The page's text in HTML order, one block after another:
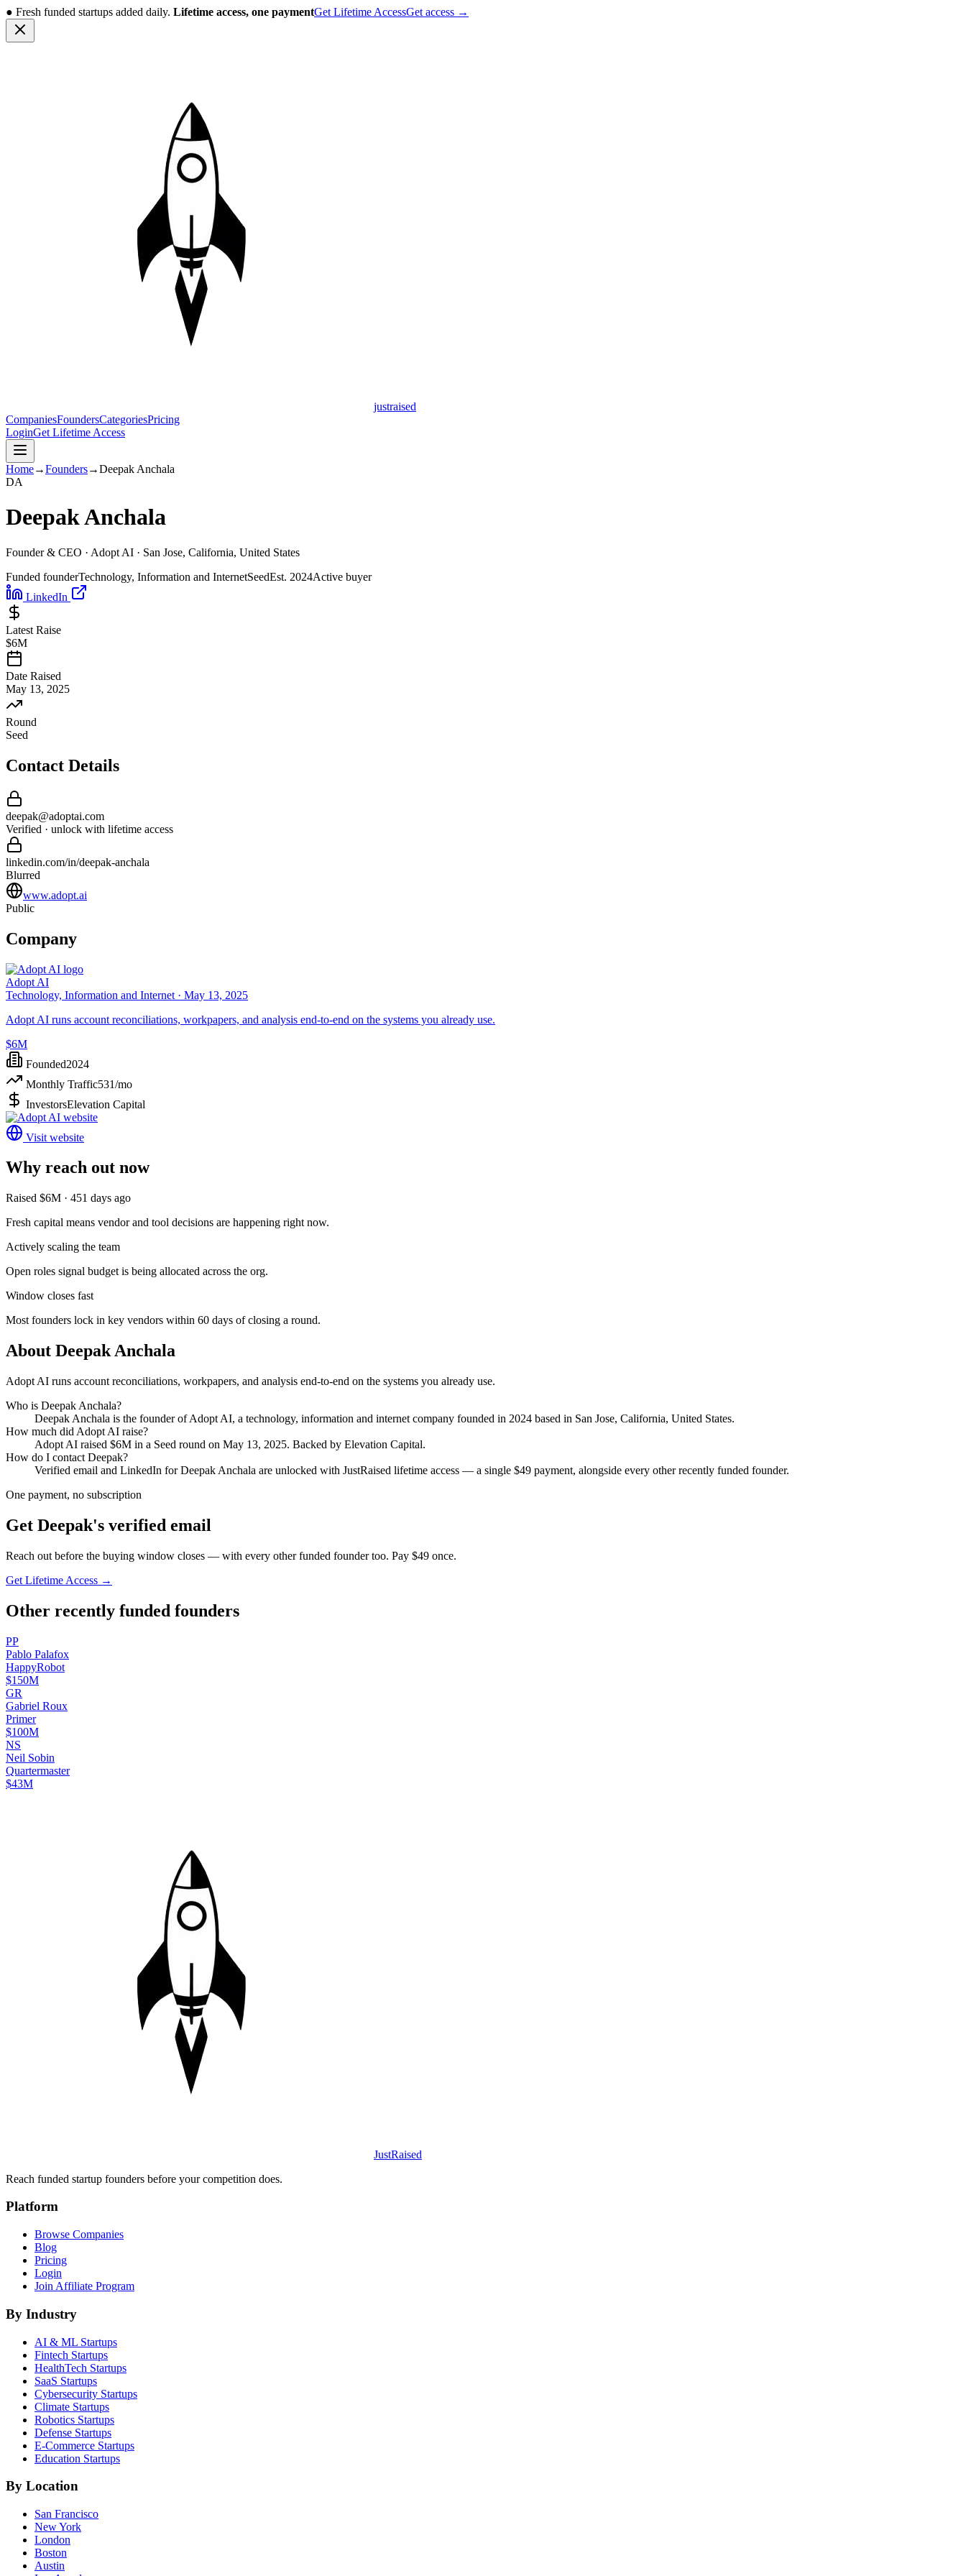
● Fresh funded startups added daily. Lifetime access, one paymentGet Lifetime AccessGet access →
justraised
CompaniesFoundersCategoriesPricing
LoginGet Lifetime Access
Home→Founders→Deepak Anchala
DA
Deepak Anchala
Founder & CEO · Adopt AI · San Jose, California, United States
Funded founderTechnology, Information and InternetSeedEst. 2024Active buyer
LinkedIn
Latest Raise
$6M
Date Raised
May 13, 2025
Round
Seed
Contact Details
deepak@adoptai.com
Verified · unlock with lifetime access
linkedin.com/in/deepak-anchala
Blurred
www.adopt.ai
Public
Company
Adopt AI
Technology, Information and Internet · May 13, 2025
Adopt AI runs account reconciliations, workpapers, and analysis end-to-end on the systems you already use.
$6M
Founded2024
Monthly Traffic531/mo
InvestorsElevation Capital
Visit website
Why reach out now
Raised $6M · 451 days ago
Fresh capital means vendor and tool decisions are happening right now.
Actively scaling the team
Open roles signal budget is being allocated across the org.
Window closes fast
Most founders lock in key vendors within 60 days of closing a round.
About Deepak Anchala
Adopt AI runs account reconciliations, workpapers, and analysis end-to-end on the systems you already use.
Who is Deepak Anchala?
Deepak Anchala is the founder ofAdopt AI, a technology, information and internet company founded in 2024 based in San Jose, California, United States.
How much did Adopt AI raise?
Adopt AI raised $6M in a Seed round on May 13, 2025. Backed by Elevation Capital.
How do I contact Deepak?
Verified email and LinkedIn forDeepak Anchala are unlocked with JustRaised lifetime access — a single $49 payment, alongside every other recently funded founder.
One payment, no subscription
Get Deepak's verified email
Reach out before the buying window closes — with every other funded founder too. Pay $49 once.
Get Lifetime Access →
Other recently funded founders
PP
Pablo Palafox
HappyRobot
$150M
GR
Gabriel Roux
Primer
$100M
NS
Neil Sobin
Quartermaster
$43M
JustRaised
Reach funded startup founders before your competition does.
Platform
Browse Companies
Blog
Pricing
Login
Join Affiliate Program
By Industry
AI & ML Startups
Fintech Startups
HealthTech Startups
SaaS Startups
Cybersecurity Startups
Climate Startups
Robotics Startups
Defense Startups
E-Commerce Startups
Education Startups
By Location
San Francisco
New York
London
Boston
Austin